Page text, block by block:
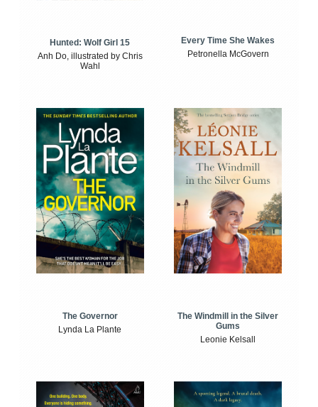
Hunted: Wolf Girl 15
Anh Do, illustrated by Chris
Wahl
Every Time She Wakes
Petronella McGovern
The Governor
Lynda La Plante
The Windmill in the Silver
Gums
Leonie Kelsall